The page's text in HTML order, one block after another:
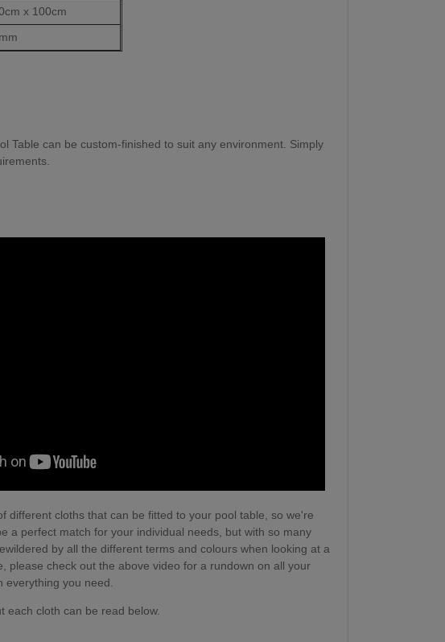
x 100cm
Table can be custom-finished to suit any environment. Simply
different cloths that can be fitted to your pool table, so we're
a perfect match for your individual needs, but with so many
by all the different terms and colours when looking at a
please check out the above video for a rundown on all your
everything you need.
each cloth can be read below.